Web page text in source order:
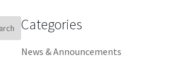
Categories
News & Announcements